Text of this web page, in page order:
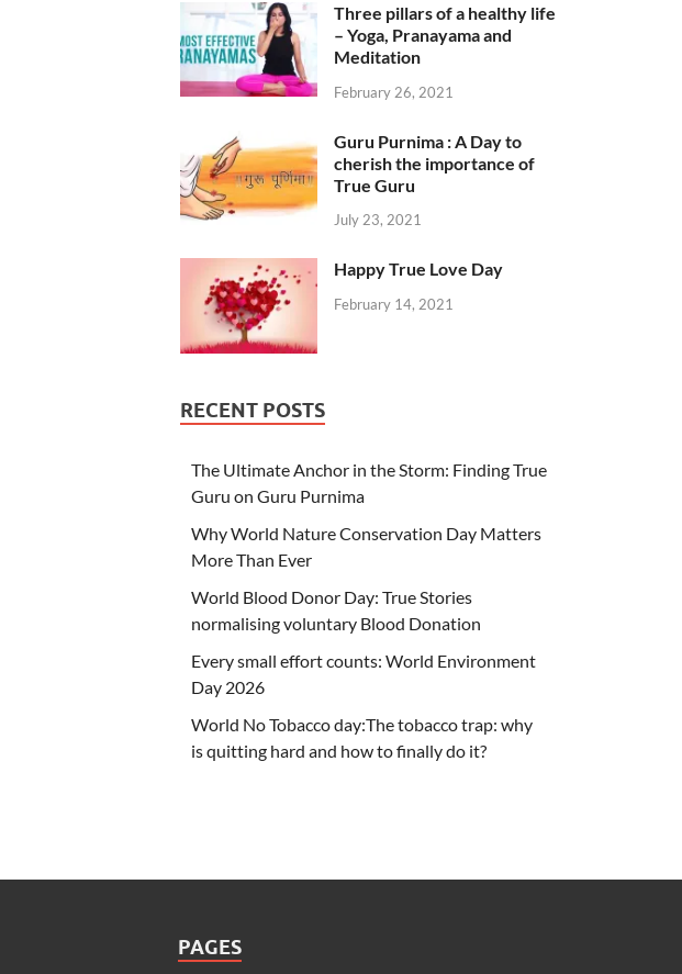
Three pillars of a healthy life
– Yoga, Pranayama and
Meditation
February 26, 2021
Guru Purnima : A Day to
cherish the importance of
True Guru
July 23, 2021
Happy True Love Day
February 14, 2021
RECENT POSTS
The Ultimate Anchor in the Storm: Finding True
Guru on Guru Purnima
Why World Nature Conservation Day Matters
More Than Ever
World Blood Donor Day: True Stories
normalising voluntary Blood Donation
Every small effort counts: World Environment
Day 2026
World No Tobacco day:The tobacco trap: why
is quitting hard and how to finally do it?
PAGES